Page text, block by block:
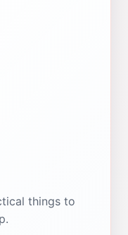
things to